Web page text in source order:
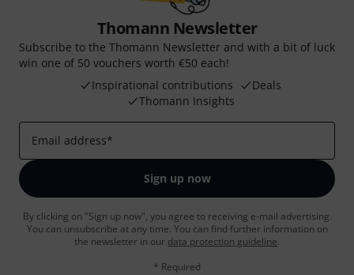
Thomann Newsletter
Subscribe to the Thomann Newsletter and with a bit of luck
win one of 50 vouchers worth €50 each!
Inspirational contributions
Deals
Thomann Insights
Email address*
Sign up now
By clicking on "Sign up now", you agree to receiving e-mail advertising.
You can unsubscribe at any time. You can find further information on
the newsletter in our data protection guideline.
* Required